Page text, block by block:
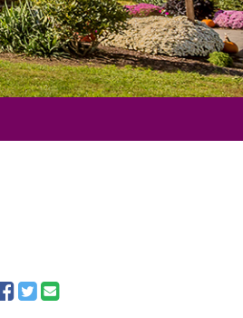
Facebook
Twitter